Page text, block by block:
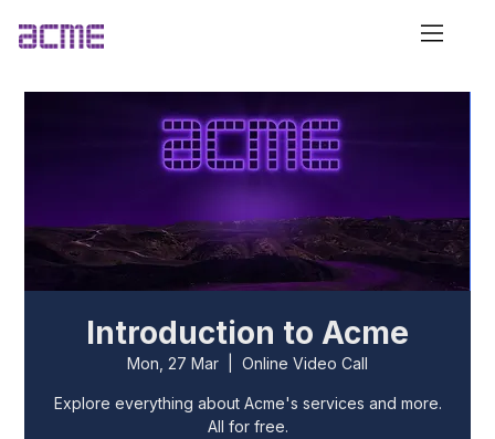
Introduction to Acme
Mon, 27 Mar Online Video Call
Explore everything about Acme's services and more.
All for free.